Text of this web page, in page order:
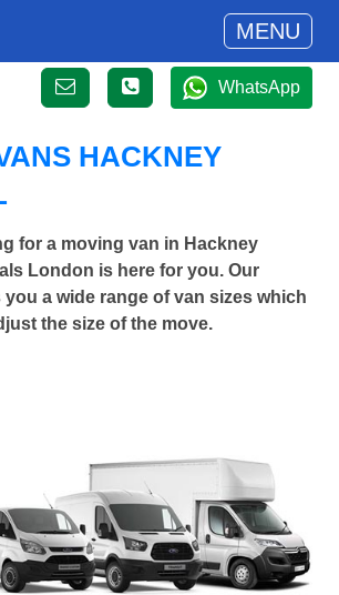
MENU
WhatsApp
HACKNEY
for a moving van in Hackney
London is here for you. Our
a wide range of van sizes which
the size of the move.